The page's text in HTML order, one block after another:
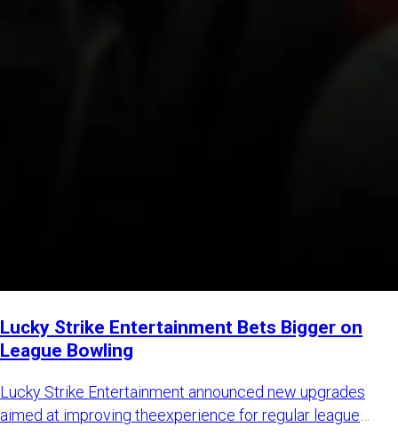
Lucky Strike Entertainment Bets Bigger on
League Bowling
Lucky Strike Entertainment announced new upgrades
aimed at improving theexperience for regular league